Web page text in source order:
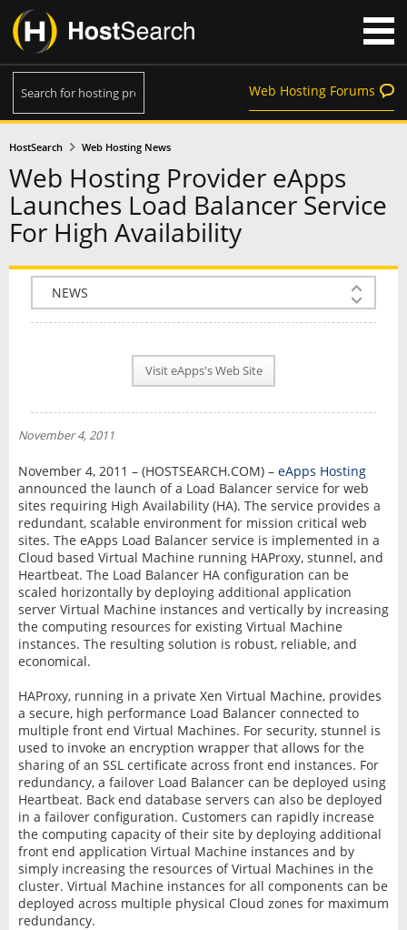
Web Hosting Forums
HostSearch Web Hosting News
Web Hosting Provider eApps
Launches Load Balancer Service
For High Availability
COMPANY INFO
NEWS
INTERVIEW
Visit eApps's Web Site
November 4, 2011
November 4, 2011 – (HOSTSEARCH.COM) – eApps Hosting
announced the launch of a Load Balancer service for web
sites requiring High Availability (HA). The service provides a
redundant, scalable environment for mission critical web
sites. The eApps Load Balancer service is implemented in a
Cloud based Virtual Machine running HAProxy, stunnel, and
Heartbeat. The Load Balancer HA configuration can be
scaled horizontally by deploying additional application
server Virtual Machine instances and vertically by increasing
the computing resources for existing Virtual Machine
instances. The resulting solution is robust, reliable, and
economical.
HAProxy, running in a private Xen Virtual Machine, provides
a secure, high performance Load Balancer connected to
multiple front end Virtual Machines. For security, stunnel is
used to invoke an encryption wrapper that allows for the
sharing of an SSL certificate across front end instances. For
redundancy, a failover Load Balancer can be deployed using
Heartbeat. Back end database servers can also be deployed
in a failover configuration. Customers can rapidly increase
the computing capacity of their site by deploying additional
front end application Virtual Machine instances and by
simply increasing the resources of Virtual Machines in the
cluster. Virtual Machine instances for all components can be
deployed across multiple physical Cloud zones for maximum
redundancy.